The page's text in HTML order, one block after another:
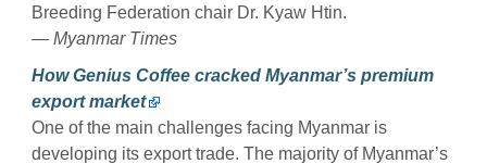
Breeding Federation chair Dr. Kyaw Htin.
— Myanmar Times
How Genius Coffee cracked Myanmar’s premium
export market
One of the main challenges facing Myanmar is
developing its export trade. The majority of Myanmar’s